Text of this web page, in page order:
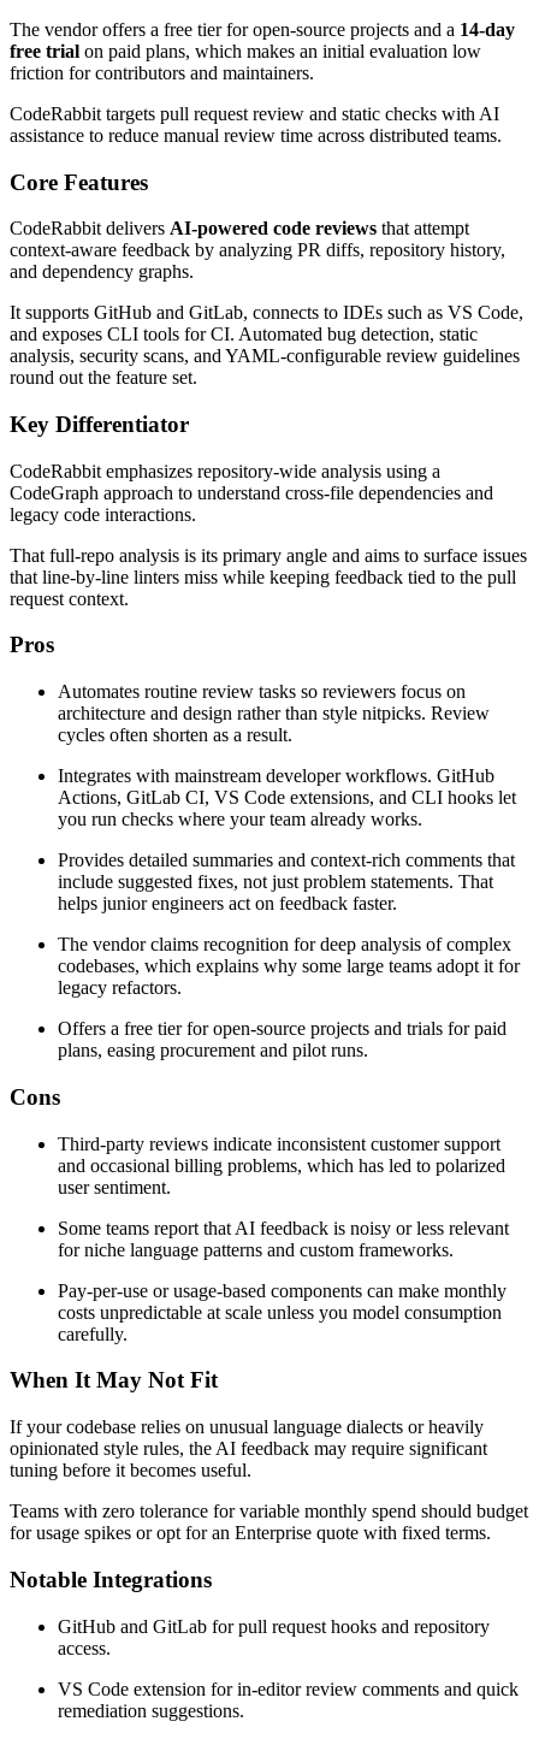
The vendor offers a free tier for open-source projects and a 14-day
free trial on paid plans, which makes an initial evaluation low
friction for contributors and maintainers.
CodeRabbit targets pull request review and static checks with AI
assistance to reduce manual review time across distributed teams.
Core Features
CodeRabbit delivers AI-powered code reviews that attempt
context-aware feedback by analyzing PR diffs, repository history,
and dependency graphs.
It supports GitHub and GitLab, connects to IDEs such as VS Code,
and exposes CLI tools for CI. Automated bug detection, static
analysis, security scans, and YAML-configurable review guidelines
round out the feature set.
Key Differentiator
CodeRabbit emphasizes repository-wide analysis using a
CodeGraph approach to understand cross-file dependencies and
legacy code interactions.
That full-repo analysis is its primary angle and aims to surface issues
that line-by-line linters miss while keeping feedback tied to the pull
request context.
Pros
Automates routine review tasks so reviewers focus on
architecture and design rather than style nitpicks. Review
cycles often shorten as a result.
Integrates with mainstream developer workflows. GitHub
Actions, GitLab CI, VS Code extensions, and CLI hooks let
you run checks where your team already works.
Provides detailed summaries and context-rich comments that
include suggested fixes, not just problem statements. That
helps junior engineers act on feedback faster.
The vendor claims recognition for deep analysis of complex
codebases, which explains why some large teams adopt it for
legacy refactors.
Offers a free tier for open-source projects and trials for paid
plans, easing procurement and pilot runs.
Cons
Third-party reviews indicate inconsistent customer support
and occasional billing problems, which has led to polarized
user sentiment.
Some teams report that AI feedback is noisy or less relevant
for niche language patterns and custom frameworks.
Pay-per-use or usage-based components can make monthly
costs unpredictable at scale unless you model consumption
carefully.
When It May Not Fit
If your codebase relies on unusual language dialects or heavily
opinionated style rules, the AI feedback may require significant
tuning before it becomes useful.
Teams with zero tolerance for variable monthly spend should budget
for usage spikes or opt for an Enterprise quote with fixed terms.
Notable Integrations
GitHub and GitLab for pull request hooks and repository
access.
VS Code extension for in-editor review comments and quick
remediation suggestions.